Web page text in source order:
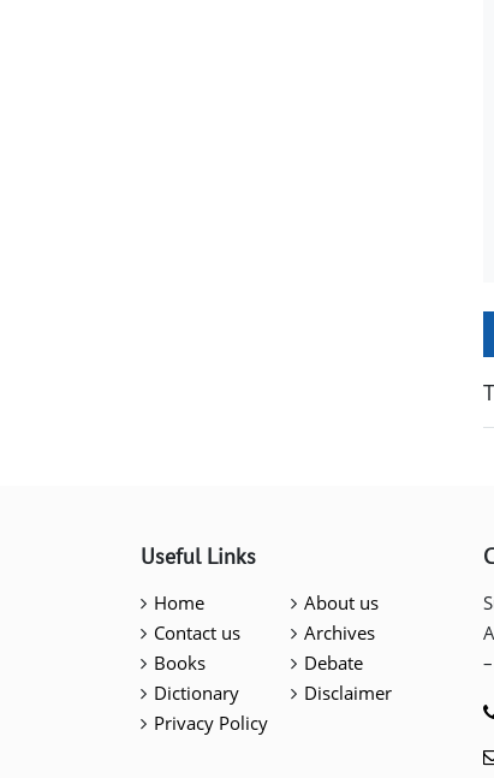
Useful Links
Home
About us
Contact us
Archives
Books
Debate
Dictionary
Disclaimer
Privacy Policy